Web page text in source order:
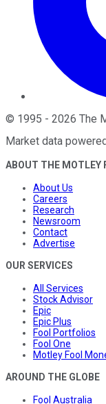
© 1995 - 2026 The
Market data
ABOUT THE MOTLEY
About Us
Careers
Research
Newsroom
Contact
Advertise
OUR SERVICES
All Services
Stock Advisor
Epic
Epic Plus
Fool Portfolios
Fool One
Motley Fool
AROUND THE GLOBE
Fool Australia